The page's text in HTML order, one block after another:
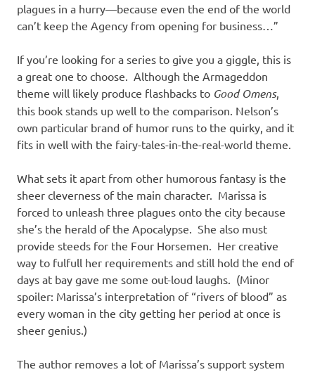
plagues in a hurry—because even the end of the world
can’t keep the Agency from opening for business…”
If you’re looking for a series to give you a giggle, this is
a great one to choose. Although the Armageddon
theme will likely produce flashbacks to Good Omens,
this book stands up well to the comparison. Nelson’s
own particular brand of humor runs to the quirky, and it
fits in well with the fairy-tales-in-the-real-world theme.
What sets it apart from other humorous fantasy is the
sheer cleverness of the main character. Marissa is
forced to unleash three plagues onto the city because
she’s the herald of the Apocalypse. She also must
provide steeds for the Four Horsemen. Her creative
way to fulfull her requirements and still hold the end of
days at bay gave me some out-loud laughs. (Minor
spoiler: Marissa’s interpretation of “rivers of blood” as
every woman in the city getting her period at once is
sheer genius.)
The author removes a lot of Marissa’s support system